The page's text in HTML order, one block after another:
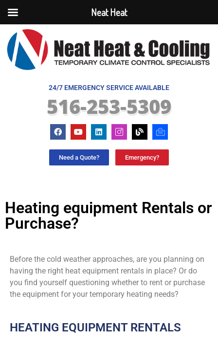
24/7 EMERGENCY SERVICE AVAILABLE
516-253-5309
Need a Quote? Emergency?
Heating equipment Rentals or
Purchase?
Before the cold weather approaches, are you planning on
having the right heat equipment rentals in place? Or do
you find yourself questioning whether to rent or purchase
the equipment for your temporary heating needs?
HEATING EQUIPMENT RENTALS
Neat Heat